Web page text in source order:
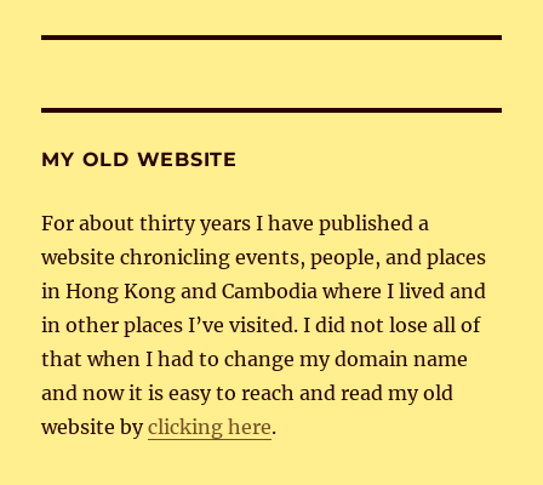
MY OLD WEBSITE
For about thirty years I have published a
website chronicling events, people, and places
in Hong Kong and Cambodia where I lived and
in other places I’ve visited. I did not lose all of
that when I had to change my domain name
and now it is easy to reach and read my old
website byclicking here.